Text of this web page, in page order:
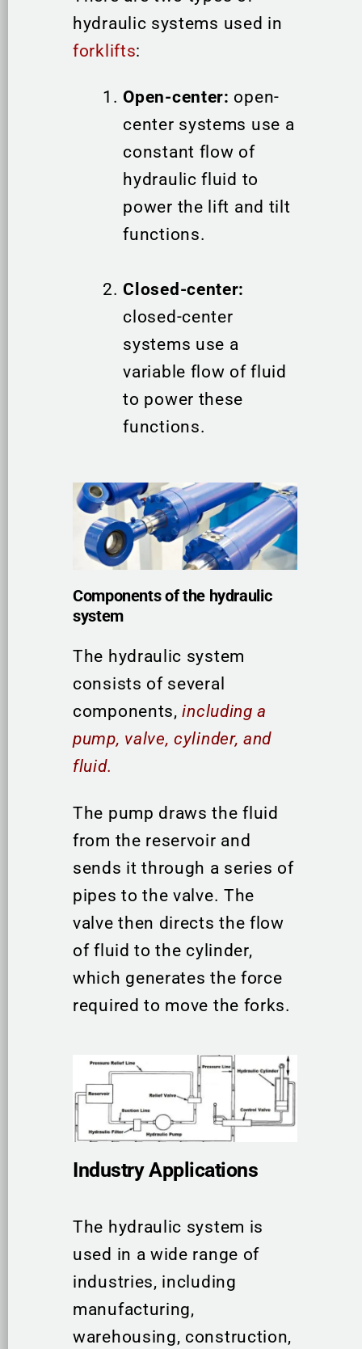
hydraulic systems used in
forklifts:
Open-center: open-
center systems use a
constant flow of
hydraulic fluid to
power the lift and tilt
functions.
Closed-center:
closed-center
systems use a
variable flow of fluid
to power these
functions.
Components of the hydraulic
system
The hydraulic system
consists of several
components, including a
pump, valve, cylinder, and
fluid.
The pump draws the fluid
from the reservoir and
sends it through a series of
pipes to the valve. The
valve then directs the flow
of fluid to the cylinder,
which generates the force
required to move the forks.
Industry Applications
The hydraulic system is
used in a wide range of
industries, including
manufacturing,
warehousing, construction,